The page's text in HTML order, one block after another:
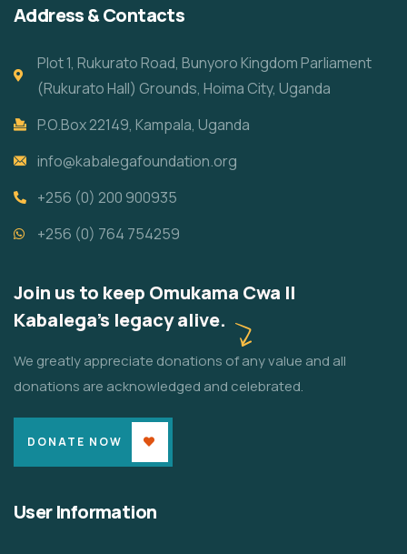
Address & Contacts
Plot 1, Rukurato Road, Bunyoro Kingdom Parliament
(Rukurato Hall) Grounds, Hoima City, Uganda
P.O.Box 22149, Kampala, Uganda
info@kabalegafoundation.org
+256 (0) 200 900935
+256 (0) 764 754259
Join us to keep Omukama Cwa II
Kabalega's legacy alive.
We greatly appreciate donations of any value and all
donations are acknowledged and celebrated.
DONATE NOW
User Information